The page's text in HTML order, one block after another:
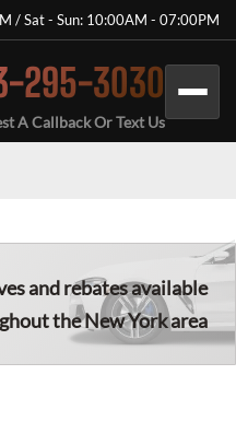
/ Sat - Sun: 10:00AM - 07:00PM
295-3030
A Callback Or Text Us
and rebates available
the New York area